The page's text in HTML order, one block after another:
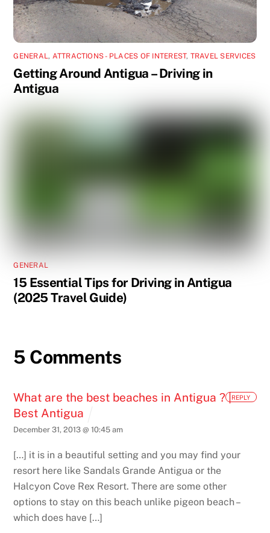
GENERAL , ATTRACTIONS - PLACES OF INTEREST, TRAVEL SERVICES
Getting Around Antigua – Driving in
Antigua
GENERAL
15 Essential Tips for Driving in Antigua
(2025 Travel Guide)
5 Comments
What are the best beaches in Antigua ? |
Best Antigua
December 31, 2013 @ 10:45 am
[…] it is in a beautiful setting and you may find your
resort here like Sandals Grande Antigua or the
Halcyon Cove Rex Resort. There are some other
options to stay on this beach unlike pigeon beach –
which does have […]
REPLY